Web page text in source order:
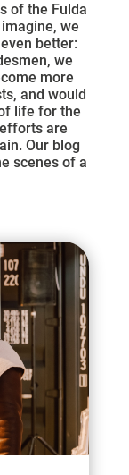
of the Fulda
we
better:
we
more
and would
life for the
are
Our blog
scenes of a